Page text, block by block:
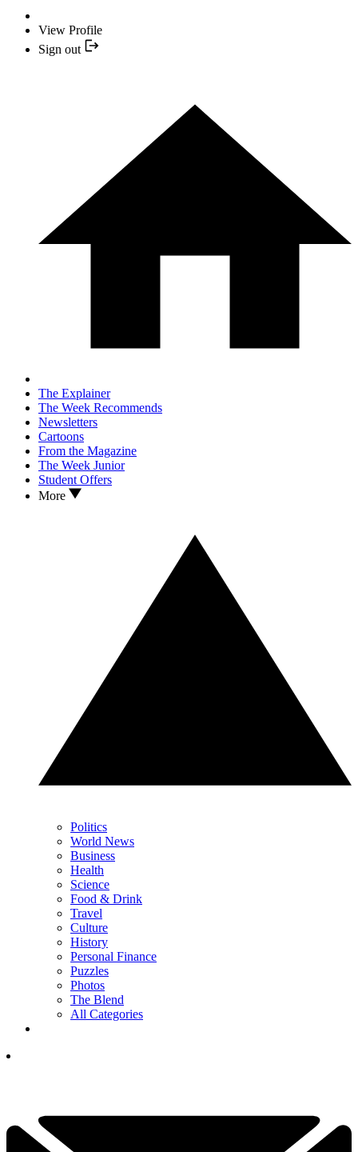
View Profile
Sign out
The Explainer
The Week Recommends
Newsletters
Cartoons
From the Magazine
The Week Junior
Student Offers
More
Politics
World News
Business
Health
Science
Food & Drink
Travel
Culture
History
Personal Finance
Puzzles
Photos
The Blend
All Categories